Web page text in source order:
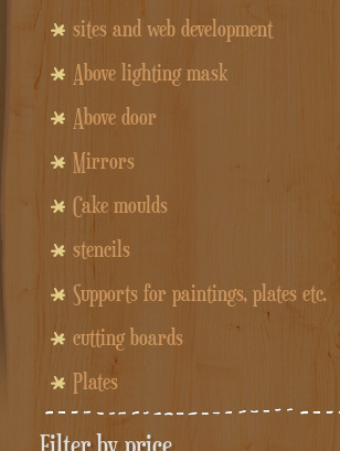
sites and web development
Above lighting mask
Above door
Mirrors
Cake moulds
stencils
Supports for paintings, plates etc.
cutting boards
Plates